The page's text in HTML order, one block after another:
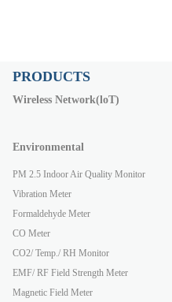
PRODUCTS
Wireless Network(loT)
Environmental
PM 2.5 Indoor Air Quality Monitor
Vibration Meter
Formaldehyde Meter
CO Meter
CO2/ Temp./ RH Monitor
EMF/ RF Field Strength Meter
Magnetic Field Meter